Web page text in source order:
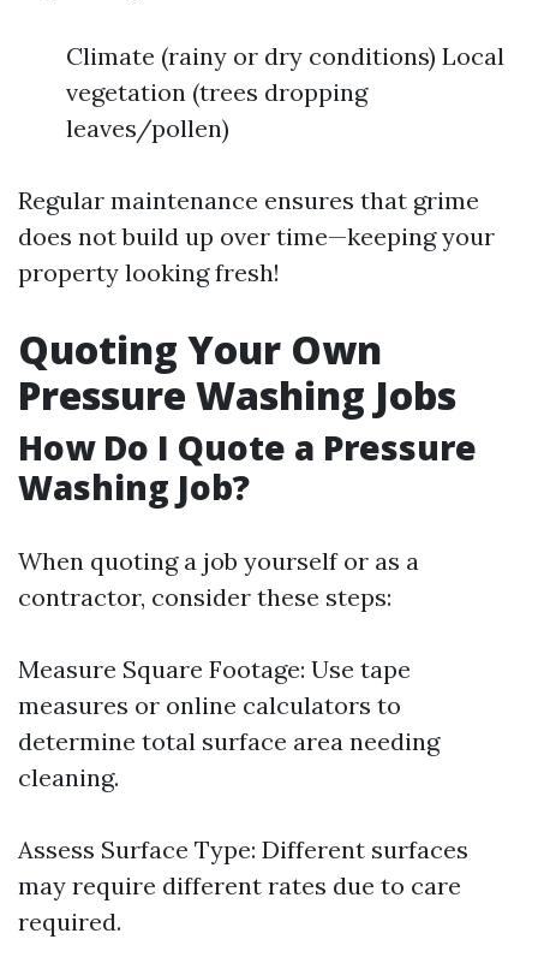
Climate (rainy or dry conditions) Local
vegetation (trees dropping
leaves/pollen)
Regular maintenance ensures that grime
does not build up over time—keeping your
property looking fresh!
Quoting Your Own
Pressure Washing Jobs
How Do I Quote a Pressure
Washing Job?
When quoting a job yourself or as a
contractor, consider these steps:
Measure Square Footage: Use tape
measures or online calculators to
determine total surface area needing
cleaning.
Assess Surface Type: Different surfaces
may require different rates due to care
required.